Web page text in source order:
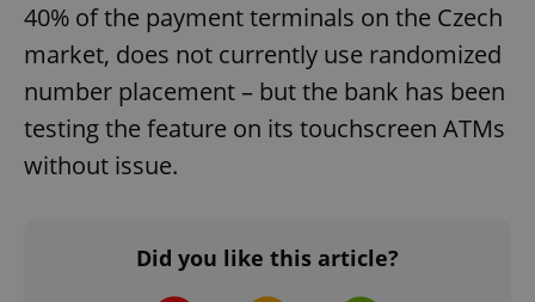
40% of the payment terminals on the Czech
market, does not currently use randomized
number placement – but the bank has been
testing the feature on its touchscreen ATMs
without issue.
Did you like this article?